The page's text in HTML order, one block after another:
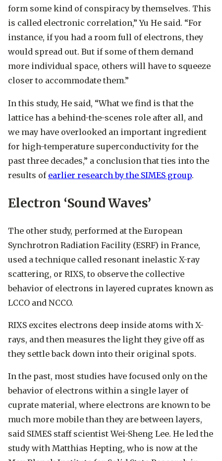
form some kind of conspiracy by themselves. This
is called electronic correlation,” Yu He said. “For
instance, if you had a room full of electrons, they
would spread out. But if some of them demand
more individual space, others will have to squeeze
closer to accommodate them.”
In this study, He said, “What we find is that the
lattice has a behind-the-scenes role after all, and
we may have overlooked an important ingredient
for high-temperature superconductivity for the
past three decades,” a conclusion that ties into the
results of earlier research by the SIMES group.
Electron ‘Sound Waves’
The other study, performed at the European
Synchrotron Radiation Facility (ESRF) in France,
used a technique called resonant inelastic X-ray
scattering, or RIXS, to observe the collective
behavior of electrons in layered cuprates known as
LCCO and NCCO.
RIXS excites electrons deep inside atoms with X-
rays, and then measures the light they give off as
they settle back down into their original spots.
In the past, most studies have focused only on the
behavior of electrons within a single layer of
cuprate material, where electrons are known to be
much more mobile than they are between layers,
said SIMES staff scientist Wei-Sheng Lee. He led the
study with Matthias Hepting, who is now at the